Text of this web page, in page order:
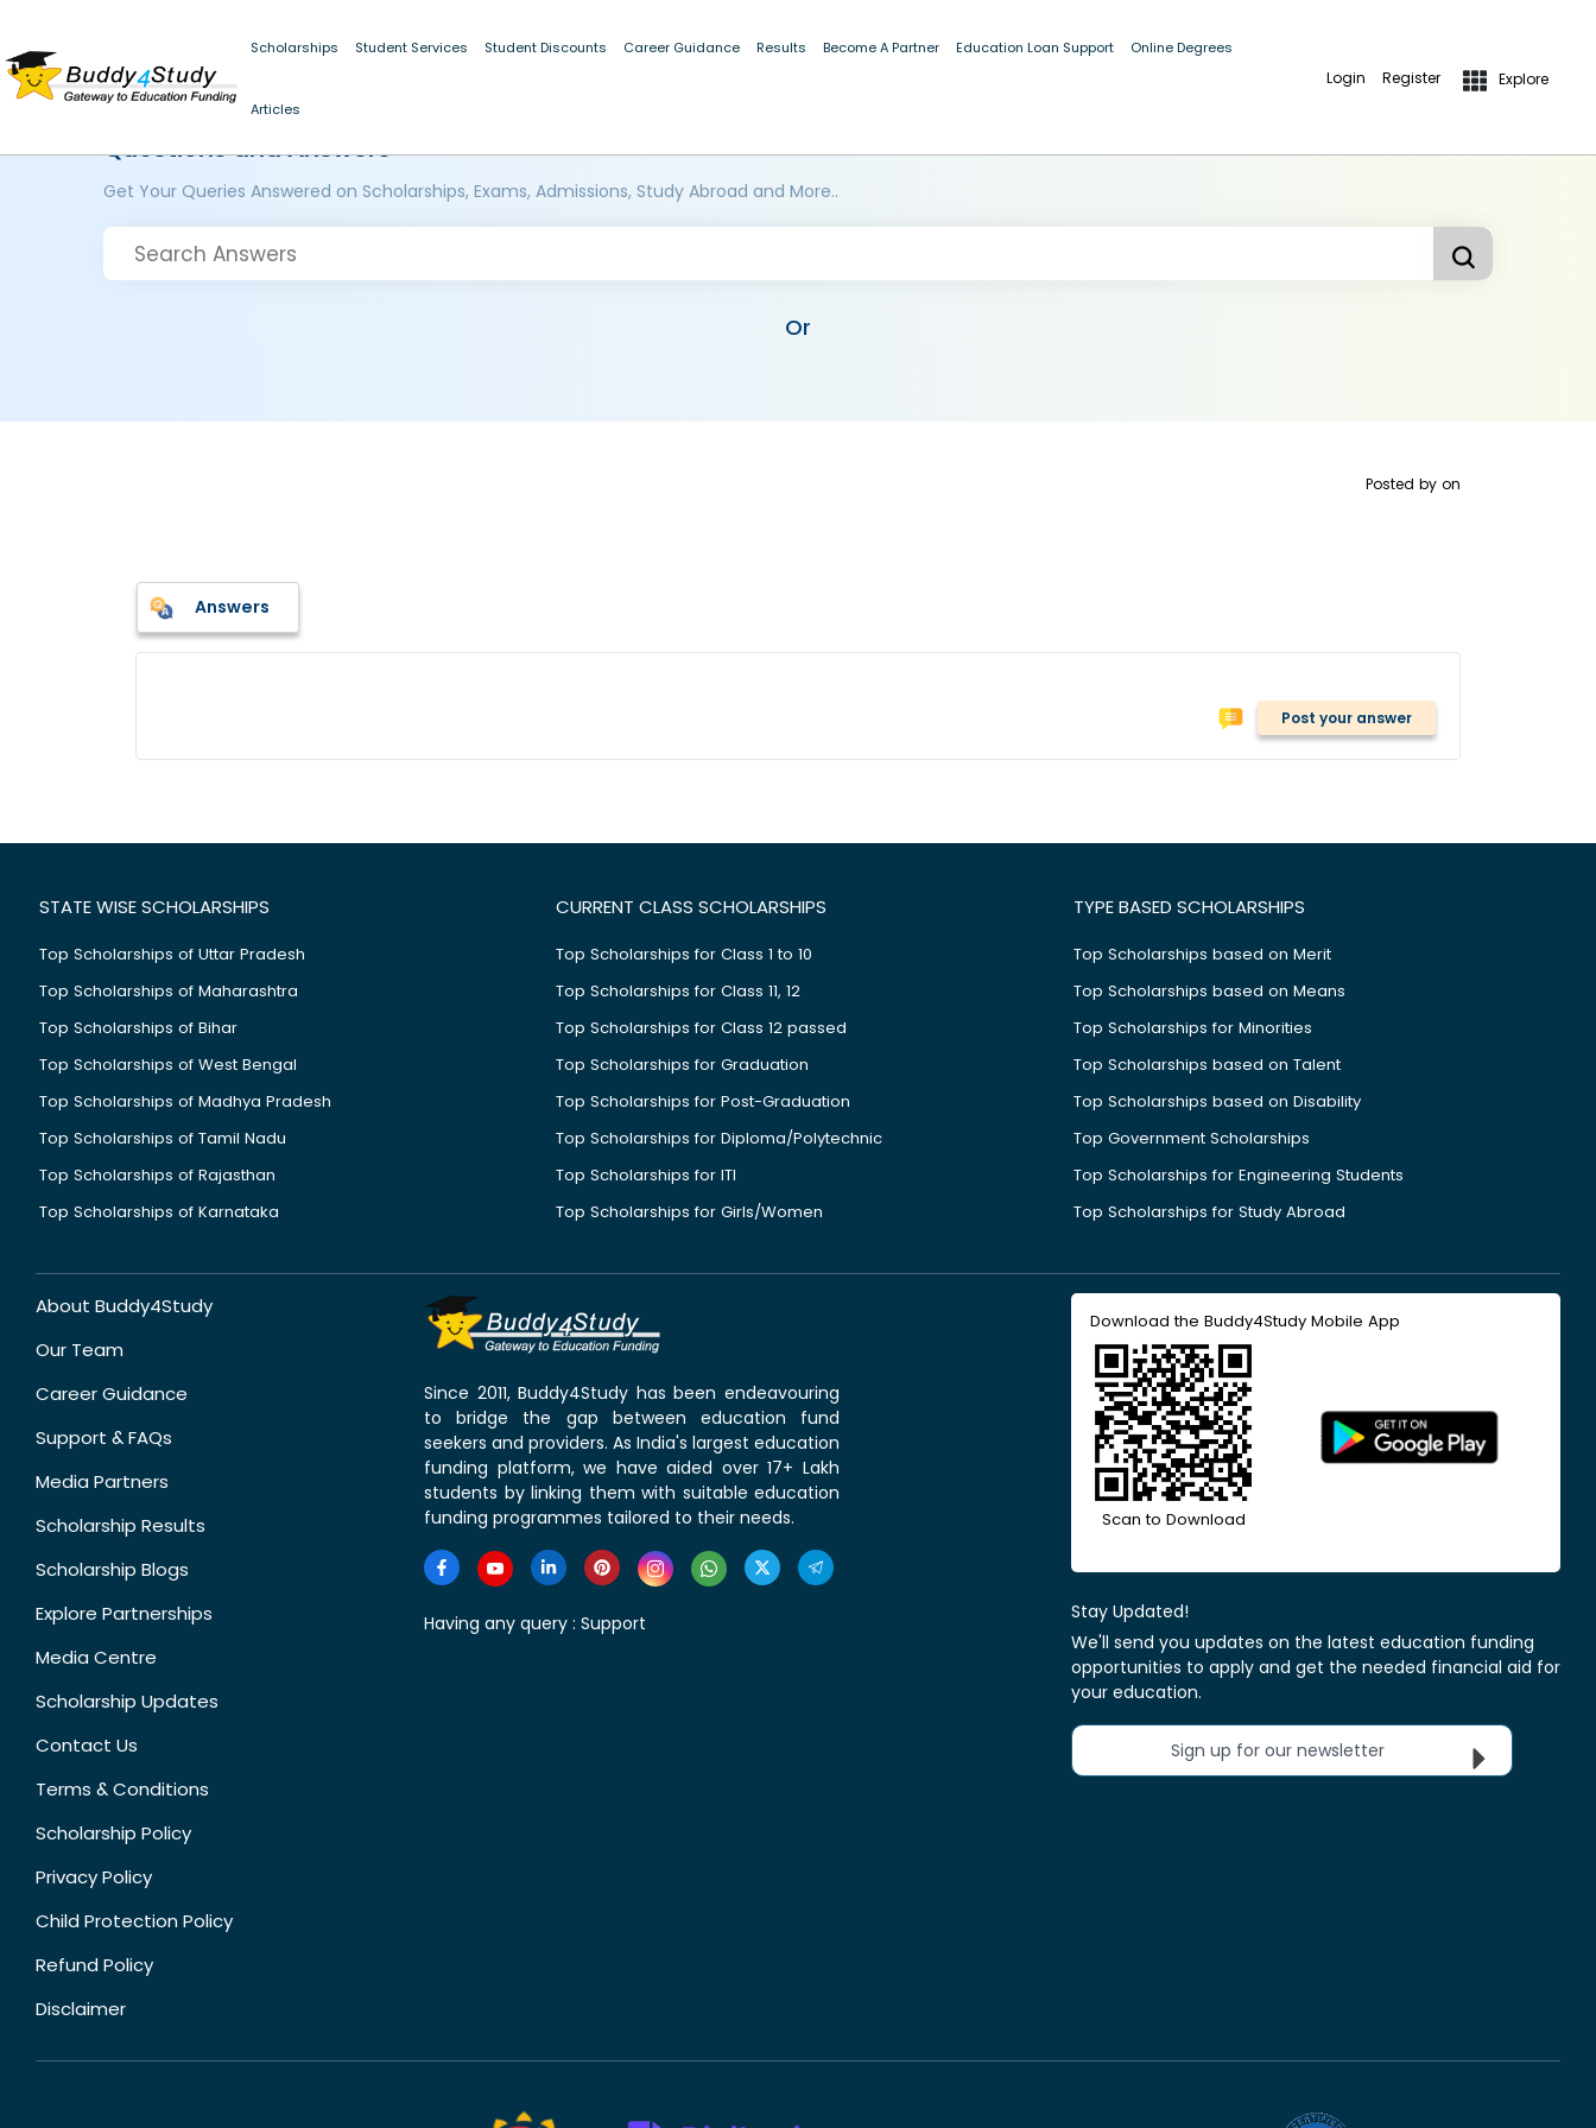
Scholarships Student Services Student Discounts Career Guidance Results Become A Partner Education Loan Support Online Degrees
Articles
Login Register Explore
Questions and Answers
Get Your Queries Answered on Scholarships, Exams, Admissions, Study Abroad and More..
Or
Posted by on
Answers
Post your answer
STATE WISE SCHOLARSHIPS
Top Scholarships of Uttar Pradesh
Top Scholarships of Maharashtra
Top Scholarships of Bihar
Top Scholarships of West Bengal
Top Scholarships of Madhya Pradesh
Top Scholarships of Tamil Nadu
Top Scholarships of Rajasthan
Top Scholarships of Karnataka
CURRENT CLASS SCHOLARSHIPS
Top Scholarships for Class 1 to 10
Top Scholarships for Class 11, 12
Top Scholarships for Class 12 passed
Top Scholarships for Graduation
Top Scholarships for Post-Graduation
Top Scholarships for Diploma/Polytechnic
Top Scholarships for ITI
Top Scholarships for Girls/Women
TYPE BASED SCHOLARSHIPS
Top Scholarships based on Merit
Top Scholarships based on Means
Top Scholarships for Minorities
Top Scholarships based on Talent
Top Scholarships based on Disability
Top Government Scholarships
Top Scholarships for Engineering Students
Top Scholarships for Study Abroad
About Buddy4Study
Our Team
Career Guidance
Support & FAQs
Media Partners
Scholarship Results
Scholarship Blogs
Explore Partnerships
Media Centre
Scholarship Updates
Contact Us
Terms & Conditions
Scholarship Policy
Privacy Policy
Child Protection Policy
Refund Policy
Disclaimer
Since 2011, Buddy4Study has been endeavouring
to bridge the gap between education fund
seekers and providers. As India's largest education
funding platform, we have aided over 17+ Lakh
students by linking them with suitable education
funding programmes tailored to their needs.
Having any query : Support
Download the Buddy4Study Mobile App
Scan to Download
Stay Updated!
We'll send you updates on the latest education funding
opportunities to apply and get the needed financial aid for
your education.
Sign up for our newsletter